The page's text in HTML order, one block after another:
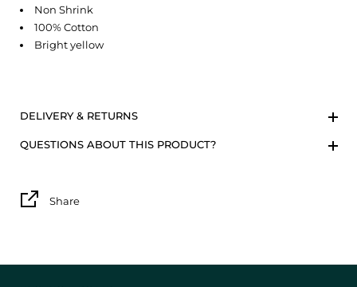
Non Shrink
100% Cotton
Bright yellow
DELIVERY & RETURNS
QUESTIONS ABOUT THIS PRODUCT?
Share